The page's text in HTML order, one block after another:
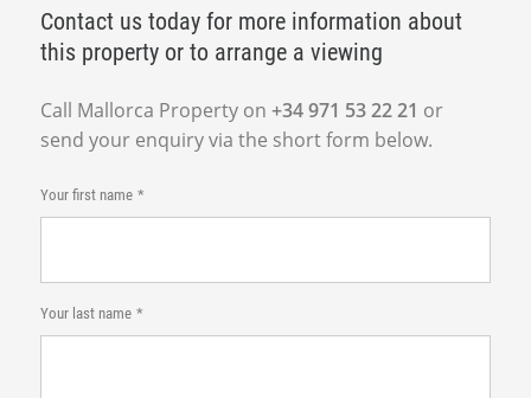
Contact us today for more information about
this property or to arrange a viewing
Call Mallorca Property on +34 971 53 22 21 or
send your enquiry via the short form below.
Your first name
Your last name